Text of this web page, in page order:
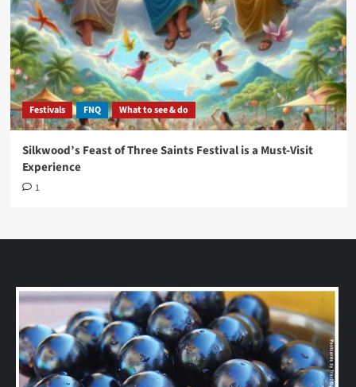
Festivals FNQ What to see & do
Silkwood’s Feast of Three Saints Festival is a Must-Visit
Experience
1